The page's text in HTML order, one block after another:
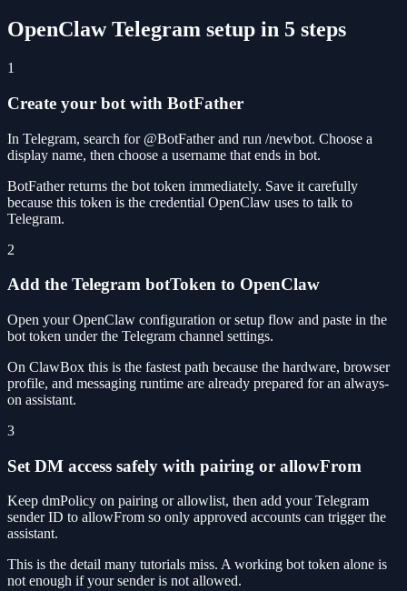
OpenClaw Telegram setup in 5 steps
1
Create your bot with BotFather
In Telegram, search for @BotFather and run /newbot. Choose a
display name, then choose a username that ends in bot.
BotFather returns the bot token immediately. Save it carefully
because this token is the credential OpenClaw uses to talk to
Telegram.
2
Add the Telegram botToken to OpenClaw
Open your OpenClaw configuration or setup flow and paste in the
bot token under the Telegram channel settings.
On ClawBox this is the fastest path because the hardware, browser
profile, and messaging runtime are already prepared for an always-
on assistant.
3
Set DM access safely with pairing or allowFrom
Keep dmPolicy on pairing or allowlist, then add your Telegram
sender ID to allowFrom so only approved accounts can trigger the
assistant.
This is the detail many tutorials miss. A working bot token alone is
not enough if your sender is not allowed.